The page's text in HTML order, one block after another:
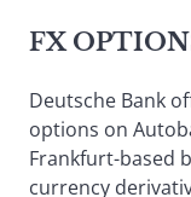
FX
Deutsche Bank
options on
Frankfurt-based
currency